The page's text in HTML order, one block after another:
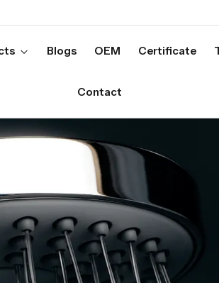
Blogs OEM Certificate
Contact